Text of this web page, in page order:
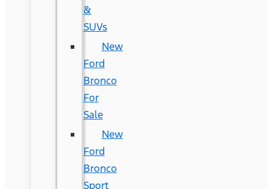
&
SUVs
New
Ford
Bronco
For
Sale
New
Ford
Bronco
Sport